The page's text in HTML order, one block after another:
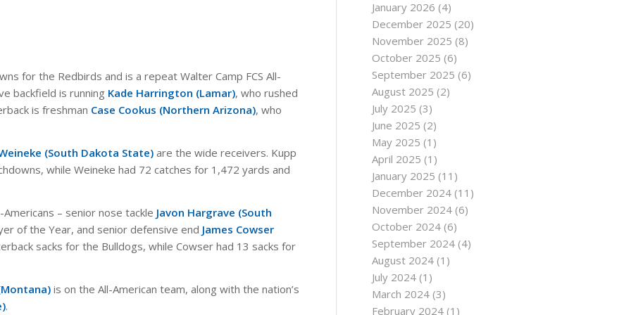
for the Redbirds and is a repeat Walter Camp FCS All-
backfield is running Kade Harrington (Lamar), who rushed
is freshman Case Cookus (Northern Arizona), who
(South Dakota State) are the wide receivers. Kupp
while Weineke had 72 catches for 1,472 yards and
– senior nose tackle Javon Hargrave (South
of the Year, and senior defensive end James Cowser
sacks for the Bulldogs, while Cowser had 13 sacks for
is on the All-American team, along with the nation’s
.
January 2026 (4)
December 2025 (20)
November 2025 (8)
October 2025 (6)
September 2025 (6)
August 2025 (2)
July 2025 (3)
June 2025 (2)
May 2025 (1)
April 2025 (1)
January 2025 (11)
December 2024 (11)
November 2024 (6)
October 2024 (6)
September 2024 (4)
August 2024 (1)
July 2024 (1)
March 2024 (3)
February 2024 (1)